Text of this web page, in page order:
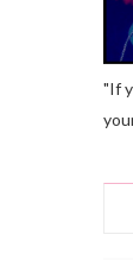
"If